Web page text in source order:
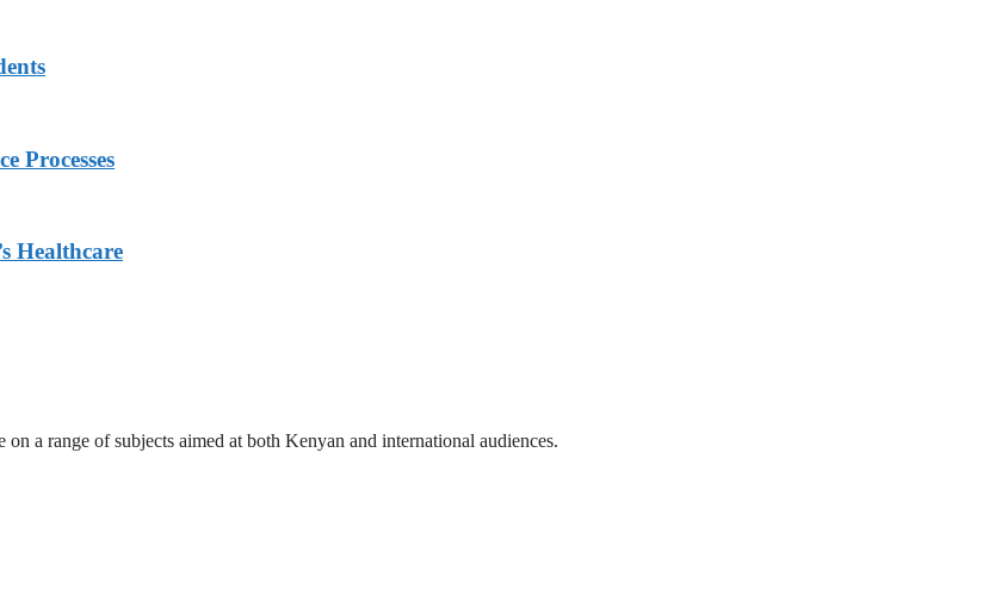
Processes
Healthcare
a range of subjects aimed at both Kenyan and international audiences.